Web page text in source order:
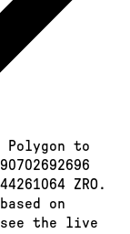
Polygon to
ZRO.
on
the live